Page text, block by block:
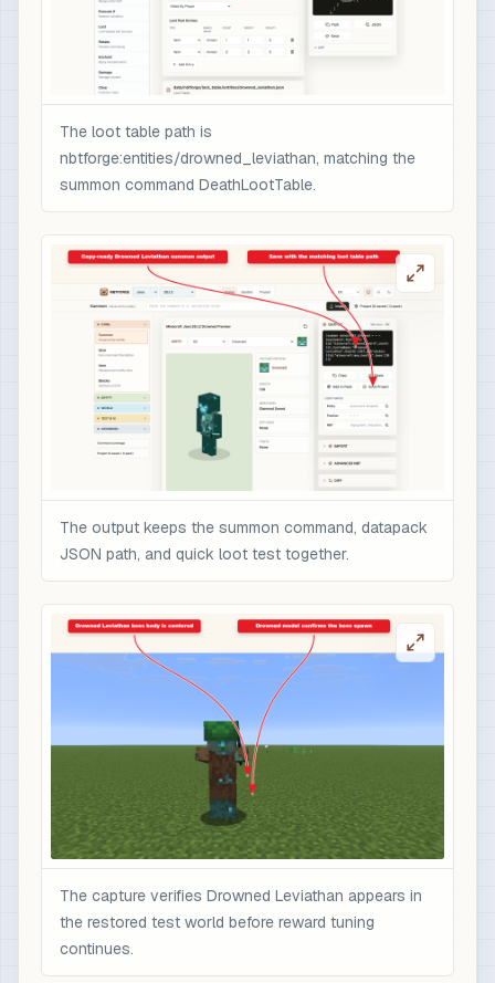
                ],
                "minecraft:rarity": "epic",
                "minecraft:custom_data": {
                  "overpower": 1
                }
              }
          ]
        }
      ]
    }
  ]
# 3) Optional quick test after /reload: spawn
/loot spawn ~ ~1 ~ loot nbtforge:entities/
The loot table path is
nbtforge:entities/drowned_leviathan, matching the
summon command DeathLootTable.
The output keeps the summon command, datapack
JSON path, and quick loot test together.
The capture verifies Drowned Leviathan appears in
the restored test world before reward tuning
continues.